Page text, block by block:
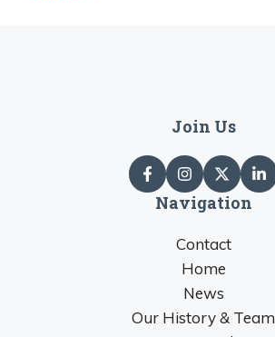
Join Us
Navigation
Contact
Home
News
Our History & Team